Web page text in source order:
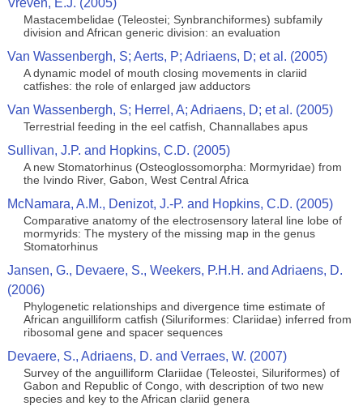
Vreven, E.J. (2005)
Mastacembelidae (Teleostei; Synbranchiformes) subfamily
division and African generic division: an evaluation
Van Wassenbergh, S; Aerts, P; Adriaens, D; et al. (2005)
A dynamic model of mouth closing movements in clariid
catfishes: the role of enlarged jaw adductors
Van Wassenbergh, S; Herrel, A; Adriaens, D; et al. (2005)
Terrestrial feeding in the eel catfish, Channallabes apus
Sullivan, J.P. and Hopkins, C.D. (2005)
A new Stomatorhinus (Osteoglossomorpha: Mormyridae) from
the Ivindo River, Gabon, West Central Africa
McNamara, A.M., Denizot, J.-P. and Hopkins, C.D. (2005)
Comparative anatomy of the electrosensory lateral line lobe of
mormyrids: The mystery of the missing map in the genus
Stomatorhinus
Jansen, G., Devaere, S., Weekers, P.H.H. and Adriaens, D.
(2006)
Phylogenetic relationships and divergence time estimate of
African anguilliform catfish (Siluriformes: Clariidae) inferred from
ribosomal gene and spacer sequences
Devaere, S., Adriaens, D. and Verraes, W. (2007)
Survey of the anguilliform Clariidae (Teleostei, Siluriformes) of
Gabon and Republic of Congo, with description of two new
species and key to the African clariid genera